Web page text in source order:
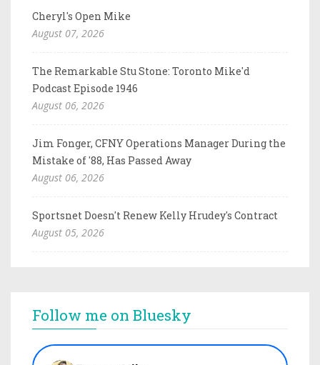
Cheryl's Open Mike
August 07, 2026
The Remarkable Stu Stone: Toronto Mike'd
Podcast Episode 1946
August 06, 2026
Jim Fonger, CFNY Operations Manager During the
Mistake of '88, Has Passed Away
August 06, 2026
Sportsnet Doesn't Renew Kelly Hrudey's Contract
August 05, 2026
Follow me on Bluesky